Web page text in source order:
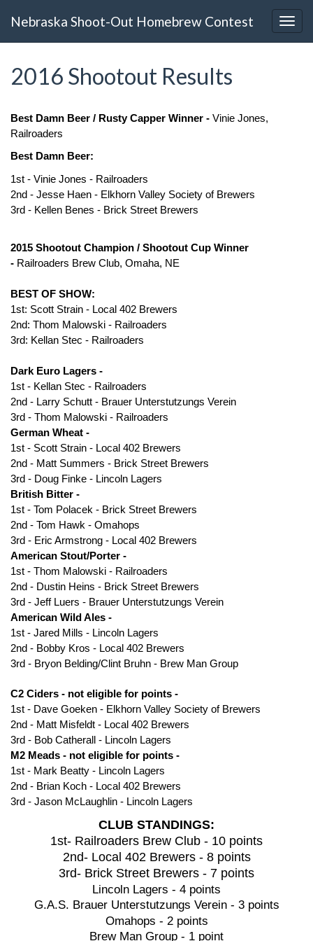
Nebraska Shoot-Out Homebrew Contest
2016 Shootout Results
Best Damn Beer / Rusty Capper Winner - Vinie Jones,
Railroaders
Best Damn Beer:
1st - Vinie Jones - Railroaders
2nd - Jesse Haen - Elkhorn Valley Society of Brewers
3rd - Kellen Benes - Brick Street Brewers
2015 Shootout Champion / Shootout Cup Winner
- Railroaders Brew Club, Omaha, NE
BEST OF SHOW:
1st: Scott Strain - Local 402 Brewers
2nd: Thom Malowski - Railroaders
3rd: Kellan Stec - Railroaders
Dark Euro Lagers -
1st - Kellan Stec - Railroaders
2nd - Larry Schutt - Brauer Unterstutzungs Verein
3rd - Thom Malowski - Railroaders
German Wheat -
1st - Scott Strain - Local 402 Brewers
2nd - Matt Summers - Brick Street Brewers
3rd - Doug Finke - Lincoln Lagers
British Bitter -
1st - Tom Polacek - Brick Street Brewers
2nd - Tom Hawk - Omahops
3rd - Eric Armstrong - Local 402 Brewers
American Stout/Porter -
1st - Thom Malowski - Railroaders
2nd - Dustin Heins - Brick Street Brewers
3rd - Jeff Luers - Brauer Unterstutzungs Verein
American Wild Ales -
1st - Jared Mills - Lincoln Lagers
2nd - Bobby Kros - Local 402 Brewers
3rd - Bryon Belding/Clint Bruhn - Brew Man Group
C2 Ciders - not eligible for points -
1st - Dave Goeken - Elkhorn Valley Society of Brewers
2nd - Matt Misfeldt - Local 402 Brewers
3rd - Bob Catherall - Lincoln Lagers
M2 Meads - not eligible for points -
1st - Mark Beatty - Lincoln Lagers
2nd - Brian Koch - Local 402 Brewers
3rd - Jason McLaughlin - Lincoln Lagers
CLUB STANDINGS:
1st- Railroaders Brew Club - 10 points
2nd- Local 402 Brewers - 8 points
3rd- Brick Street Brewers - 7 points
Lincoln Lagers - 4 points
G.A.S. Brauer Unterstutzungs Verein - 3 points
Omahops - 2 points
Brew Man Group - 1 point